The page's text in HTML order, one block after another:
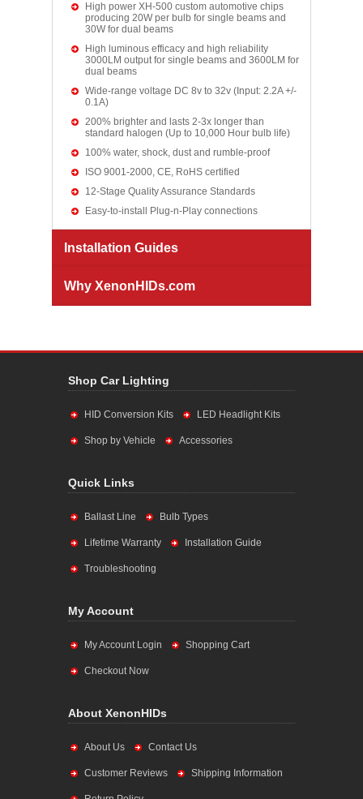
High power XH-500 custom automotive chips
producing 20W per bulb for single beams and
30W for dual beams
High luminous efficacy and high reliability
3000LM output for single beams and 3600LM for
dual beams
Wide-range voltage DC 8v to 32v (Input: 2.2A +/-
0.1A)
200% brighter and lasts 2-3x longer than
standard halogen (Up to 10,000 Hour bulb life)
100% water, shock, dust and rumble-proof
ISO 9001-2000, CE, RoHS certified
12-Stage Quality Assurance Standards
Easy-to-install Plug-n-Play connections
Installation Guides
Why XenonHIDs.com
Shop Car Lighting
HID Conversion Kits LED Headlight Kits
Shop by Vehicle Accessories
Quick Links
Ballast Line Bulb Types
Lifetime Warranty Installation Guide
Troubleshooting
My Account
My Account Login Shopping Cart
Checkout Now
About XenonHIDs
About Us Contact Us
Customer Reviews Shipping Information